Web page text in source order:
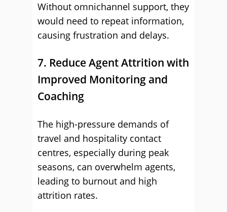
Without omnichannel support, they
would need to repeat information,
causing frustration and delays.
7. Reduce Agent Attrition with
Improved Monitoring and
Coaching
The high-pressure demands of
travel and hospitality contact
centres, especially during peak
seasons, can overwhelm agents,
leading to burnout and high
attrition rates.